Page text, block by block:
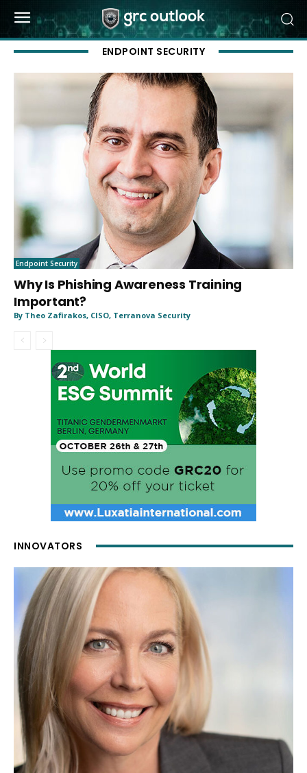
ENDPOINT SECURITY
Endpoint Security
Why Is Phishing Awareness Training
Important?
By Theo Zafirakos, CISO, Terranova Security
INNOVATORS